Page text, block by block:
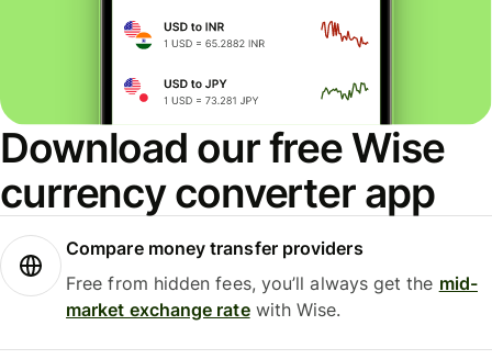
Download our free Wise
currency converter app
Compare money transfer providers
Free from hidden fees, you’ll always get the mid-
market exchange ratewith Wise.